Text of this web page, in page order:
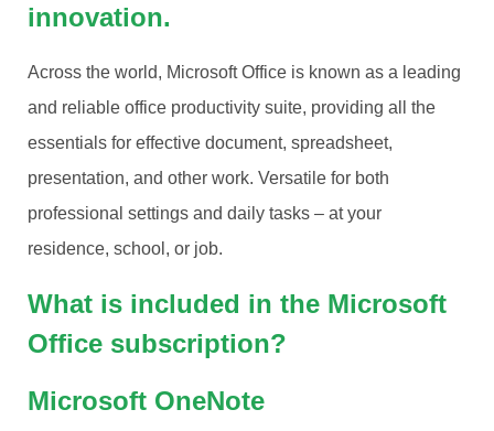
innovation.
Across the world, Microsoft Office is known as a leading
and reliable office productivity suite, providing all the
essentials for effective document, spreadsheet,
presentation, and other work. Versatile for both
professional settings and daily tasks – at your
residence, school, or job.
What is included in the Microsoft
Office subscription?
Microsoft OneNote